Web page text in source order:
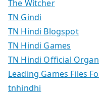
The Witcher
TN Gindi
TN Hindi Blogspot
TN Hindi Games
TN Hindi Official
Leading Games Files
tnhindhi